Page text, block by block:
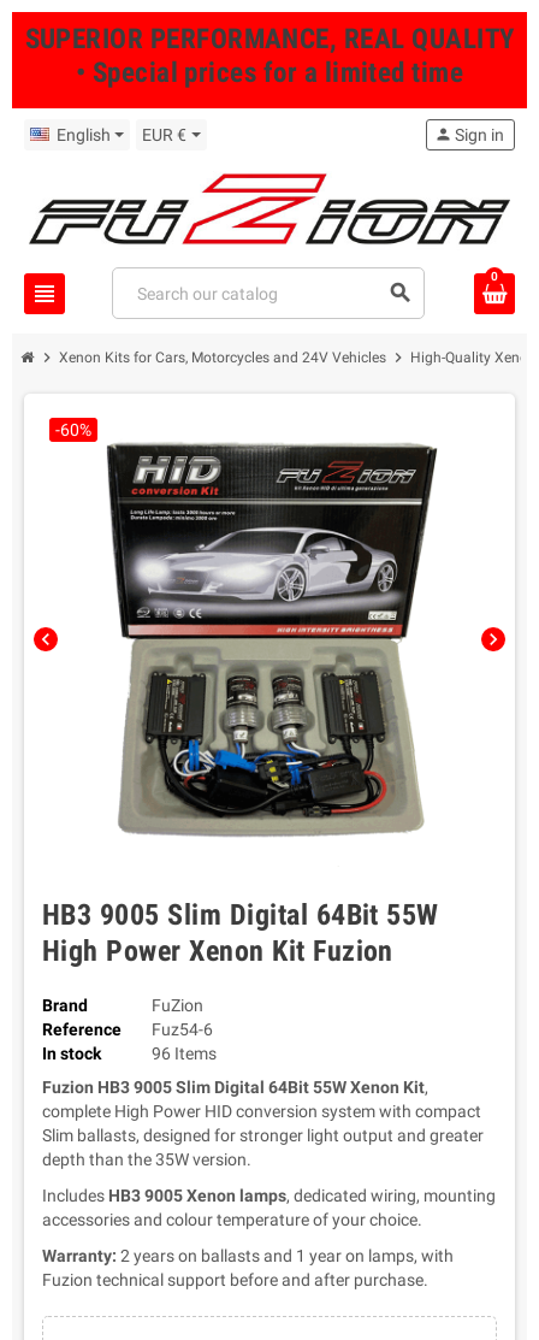
SUPERIOR PERFORMANCE, REAL QUALITY
• Special prices for a limited time
English EUR €
view_headline search
person Sign in
0
chevron_right Xenon Kits for Cars, Motorcycles and 24V Vehicles chevron_right High-Quality
chevron_left chevron_right
-60%
HB3 9005 Slim Digital 64Bit 55W
High Power Xenon Kit Fuzion
Brand
FuZion
Reference
Fuz54-6
In stock
96 Items
Fuzion HB3 9005 Slim Digital 64Bit 55W Xenon Kit,
complete High Power HID conversion system with compact
Slim ballasts, designed for stronger light output and greater
depth than the 35W version.
Includes HB3 9005 Xenon lamps, dedicated wiring, mounting
accessories and colour temperature of your choice.
Warranty: 2 years on ballasts and 1 year on lamps, with
Fuzion technical support before and after purchase.